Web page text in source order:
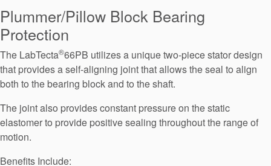
Seal Support
About Us
Contact Us
Plummer/Pillow Block Bearing
Protection
The LabTecta®66PB utilizes a unique two-piece stator design
that provides a self-aligning joint that allows the seal to align
both to the bearing block and to the shaft.
The joint also provides constant pressure on the static
elastomer to provide positive sealing throughout the range of
motion.
Benefits Include: